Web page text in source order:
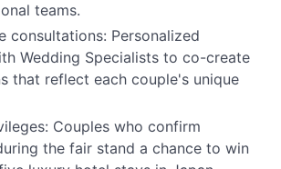
teams.
consultations: Personalized
Wedding Specialists to co-create
that reflect each couple's unique
Couples who confirm
the fair stand a chance to win